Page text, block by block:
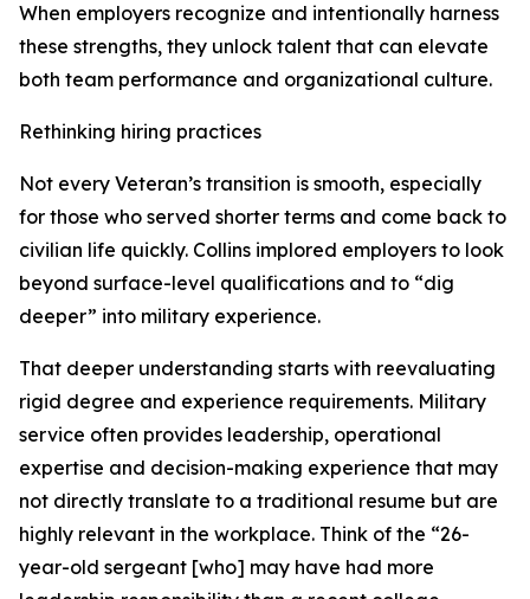
When employers recognize and intentionally harness
these strengths, they unlock talent that can elevate
both team performance and organizational culture.
Rethinking hiring practices
Not every Veteran’s transition is smooth, especially
for those who served shorter terms and come back to
civilian life quickly. Collins implored employers to look
beyond surface-level qualifications and to “dig
deeper” into military experience.
That deeper understanding starts with reevaluating
rigid degree and experience requirements. Military
service often provides leadership, operational
expertise and decision-making experience that may
not directly translate to a traditional resume but are
highly relevant in the workplace. Think of the “26-
year-old sergeant [who] may have had more